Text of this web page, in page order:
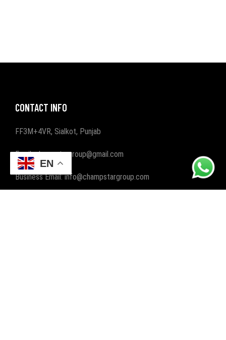
CONTACT INFO
FF3M+4VR, Sialkot, Punjab
Email: champstargroup@gmail.com
Business Email: info@champstargroup.com
EN